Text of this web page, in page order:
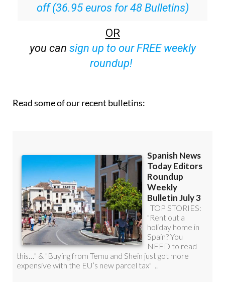
OR
sign up to our FREE weekly
roundup!